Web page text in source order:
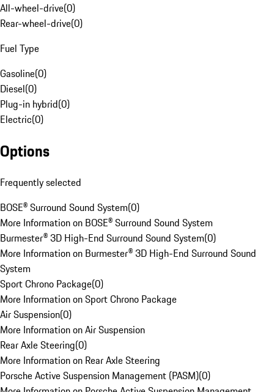
All-wheel-drive(0)
Rear-wheel-drive(0)
Fuel Type
Gasoline(0)
Diesel(0)
Plug-in hybrid(0)
Electric(0)
Options
Frequently selected
BOSE® Surround Sound System(0)
More Information on BOSE® Surround Sound System
Burmester® 3D High-End Surround Sound System(0)
More Information on Burmester® 3D High-End Surround Sound
System
Sport Chrono Package(0)
More Information on Sport Chrono Package
Air Suspension(0)
More Information on Air Suspension
Rear Axle Steering(0)
More Information on Rear Axle Steering
Porsche Active Suspension Management (PASM)(0)